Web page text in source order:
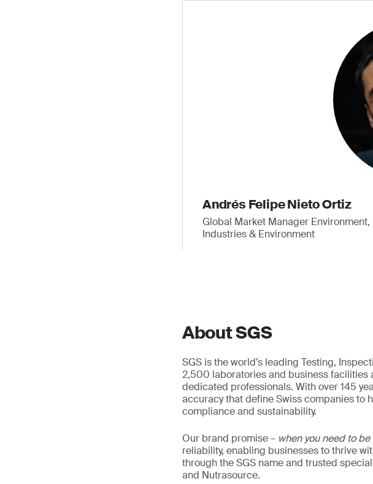
Andrés Felipe Nieto Ortiz
Global Market Manager Environment,
Industries & Environment
About SGS
SGS is the world’s leading Testing,
2,500 laboratories and business facilities
dedicated professionals. With over 145
accuracy that define Swiss companies to
compliance and sustainability.
Our brand promise – when you need to be
reliability, enabling businesses to thrive
through the SGS name and trusted
and Nutrasource.